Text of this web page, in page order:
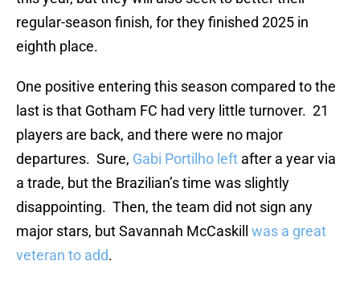
regular-season finish, for they finished 2025 in
eighth place.
One positive entering this season compared to the
last is that Gotham FC had very little turnover. 21
players are back, and there were no major
departures. Sure, Gabi Portilho left after a year via
a trade, but the Brazilian’s time was slightly
disappointing. Then, the team did not sign any
major stars, but Savannah McCaskill was a great
veteran to add.